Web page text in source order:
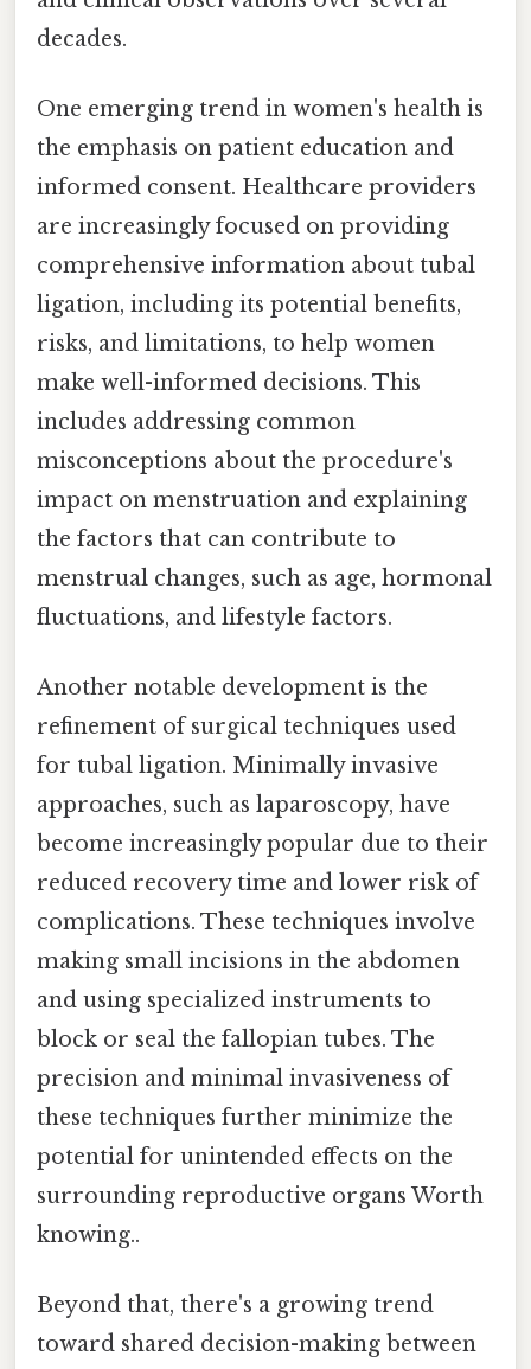
decades.
One emerging trend in women's health is
the emphasis on patient education and
informed consent. Healthcare providers
are increasingly focused on providing
comprehensive information about tubal
ligation, including its potential benefits,
risks, and limitations, to help women
make well-informed decisions. This
includes addressing common
misconceptions about the procedure's
impact on menstruation and explaining
the factors that can contribute to
menstrual changes, such as age, hormonal
fluctuations, and lifestyle factors.
Another notable development is the
refinement of surgical techniques used
for tubal ligation. Minimally invasive
approaches, such as laparoscopy, have
become increasingly popular due to their
reduced recovery time and lower risk of
complications. These techniques involve
making small incisions in the abdomen
and using specialized instruments to
block or seal the fallopian tubes. The
precision and minimal invasiveness of
these techniques further minimize the
potential for unintended effects on the
surrounding reproductive organs Worth
knowing..
Beyond that, there's a growing trend
toward shared decision-making between